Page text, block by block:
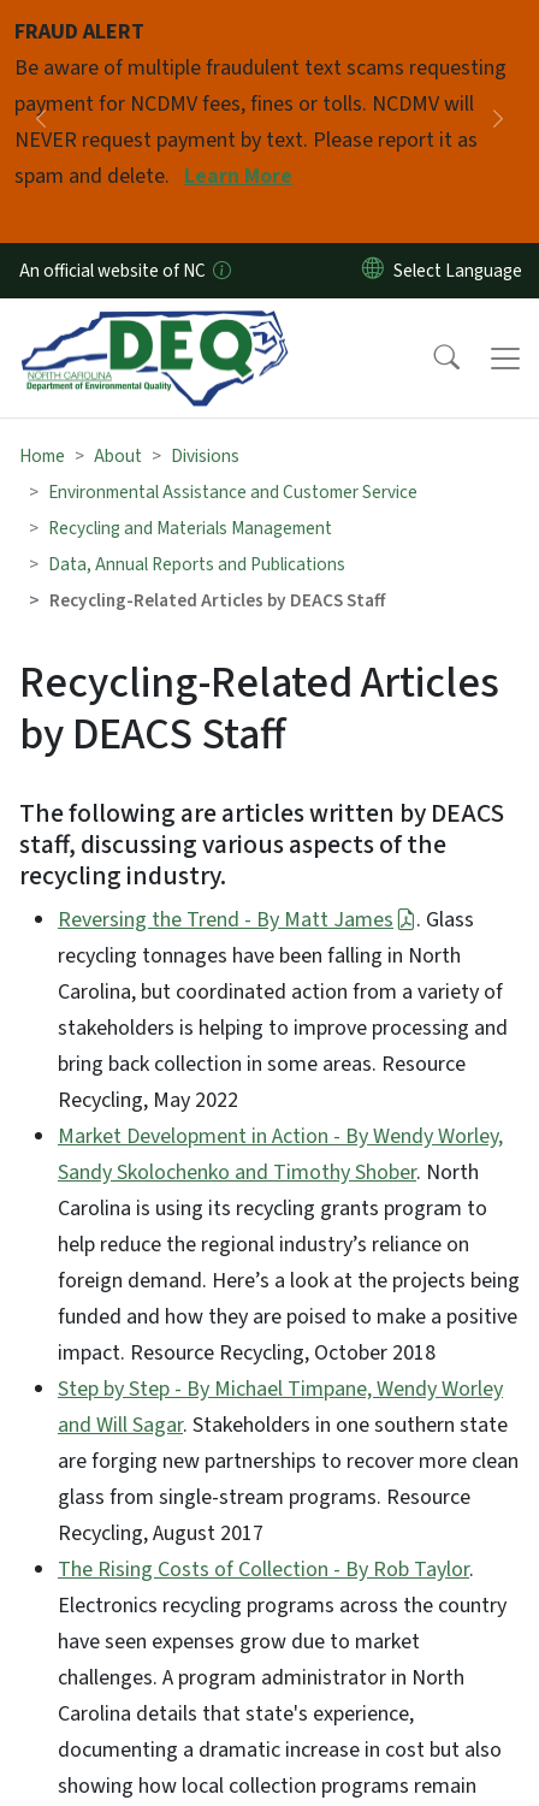
FRAUD ALERT
Be aware of multiple fraudulent text scams requesting
payment for NCDMV fees, fines or tolls. NCDMV will
NEVER request payment by text. Please report it as
spam and delete. Learn More
Previous
Pause
An official website of NC
Home About
Divisions
Environmental Assistance and Customer Service
Recycling and Materials Management
Data, Annual Reports and Publications
Recycling-Related Articles by DEACS Staff
Recycling-Related Articles
by DEACS Staff
The following are articles written by DEACS
staff, discussing various aspects of the
recycling industry.
Reversing the Trend - By Matt James
. Glass
recycling tonnages have been falling in North
Carolina, but coordinated action from a variety of
stakeholders is helping to improve processing and
bring back collection in some areas. Resource
Recycling, May 2022
Market Development in Action - By Wendy Worley,
Sandy Skolochenko and Timothy Shober. North
Carolina is using its recycling grants program to
help reduce the regional industry’s reliance on
foreign demand. Here’s a look at the projects being
funded and how they are poised to make a positive
impact. Resource Recycling, October 2018
Step by Step - By Michael Timpane, Wendy Worley
and Will Sagar. Stakeholders in one southern state
are forging new partnerships to recover more clean
glass from single-stream programs. Resource
Recycling, August 2017
The Rising Costs of Collection - By Rob Taylor.
Electronics recycling programs across the country
have seen expenses grow due to market
challenges. A program administrator in North
Carolina details that state's experience,
documenting a dramatic increase in cost but also
showing how local collection programs remain